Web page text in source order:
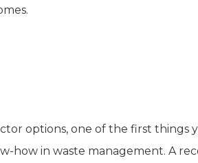
options, one of the first things
how in waste management. A